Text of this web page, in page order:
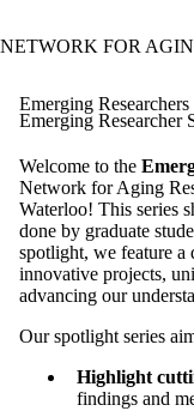
NETWORK FOR
Emerging Researchers
Emerging Researcher
Welcome to the
Network for Aging
Waterloo! This series
done by graduate
spotlight, we feature a
innovative projects,
advancing our
Our spotlight series
Highlight
findings and